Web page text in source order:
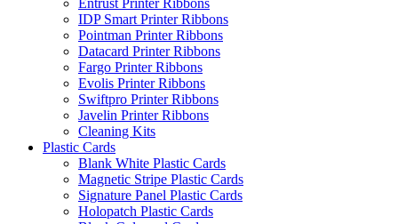
Entrust Printer Ribbons
IDP Smart Printer Ribbons
Pointman Printer Ribbons
Datacard Printer Ribbons
Fargo Printer Ribbons
Evolis Printer Ribbons
Swiftpro Printer Ribbons
Javelin Printer Ribbons
Cleaning Kits
Plastic Cards
Blank White Plastic Cards
Magnetic Stripe Plastic Cards
Signature Panel Plastic Cards
Holopatch Plastic Cards